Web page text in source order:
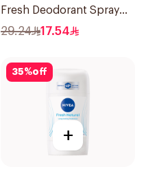
Fresh Deodorant Spray
150Ml
29.24 17.54
35%off
+